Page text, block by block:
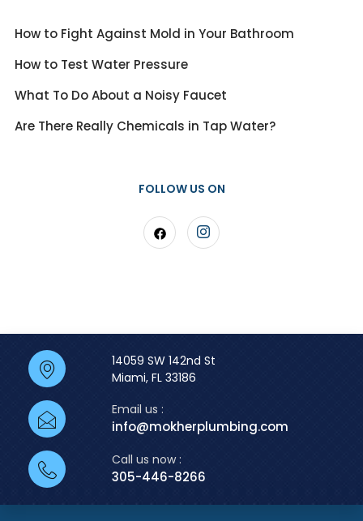
How to Fight Against Mold in Your Bathroom
How to Test Water Pressure
What To Do About a Noisy Faucet
Are There Really Chemicals in Tap Water?
FOLLOW US ON
14059 SW 142nd St
Miami, FL 33186
Email us :
info@mokherplumbing.com
Call us now :
305-446-8266